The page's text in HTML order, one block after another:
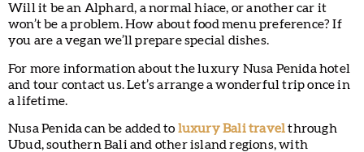
Will it be an Alphard, a normal hiace, or another car it
won’t be a problem. How about food menu preference? If
you are a vegan we’ll prepare special dishes.
For more information about the luxury Nusa Penida hotel
and tour contact us. Let’s arrange a wonderful trip once in
a lifetime.
Nusa Penida can be added to luxury Bali travelthrough
Ubud, southern Bali and other island regions, with